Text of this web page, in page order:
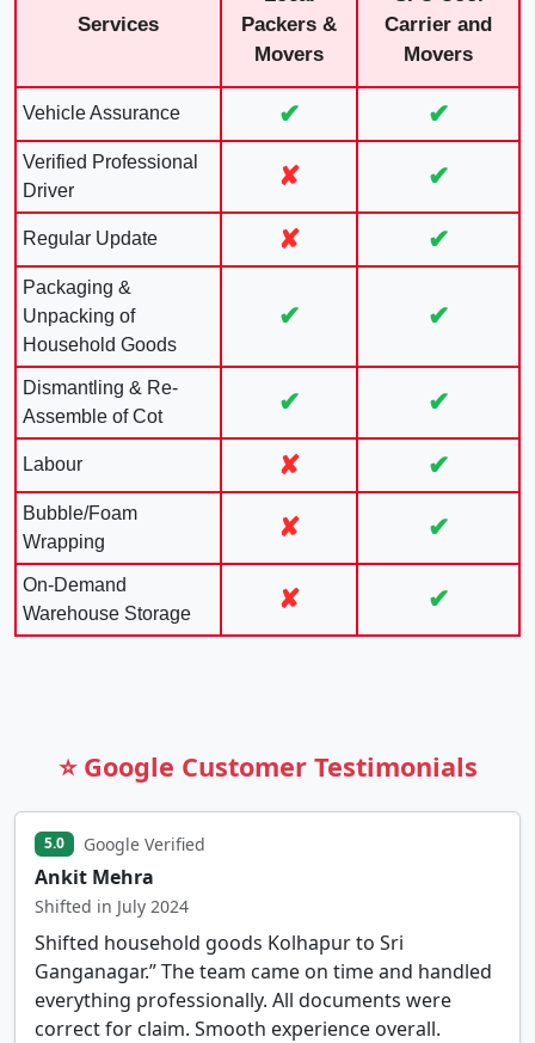
Services
Packers &
Movers
Carrier and
Movers
Vehicle Assurance ✔ ✔
Verified Professional
Driver
✘ ✔
Regular Update ✘ ✔
Packaging &
Unpacking of
Household Goods
✔ ✔
Dismantling & Re-
Assemble of Cot
✔ ✔
Labour ✘ ✔
Bubble/Foam
Wrapping
✘ ✔
On-Demand
Warehouse Storage
✘ ✔
⭐ Google Customer Testimonials
5.0 Google Verified
Ankit Mehra
Shifted in July 2024
Shifted household goods Kolhapur to Sri
Ganganagar.” The team came on time and handled
everything professionally. All documents were
correct for claim. Smooth experience overall.